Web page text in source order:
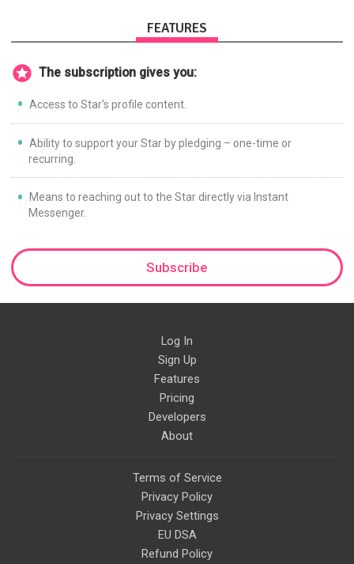
FEATURES
The subscription gives you:
Access to Star's profile content.
Ability to support your Star by pledging – one-time or
recurring.
Means to reaching out to the Star directly via Instant
Messenger.
Subscribe
Log In
Sign Up
Features
Pricing
Developers
About
Terms of Service
Privacy Policy
Privacy Settings
EU DSA
Refund Policy